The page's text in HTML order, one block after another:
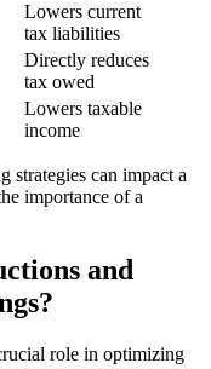
Lowers current
tax liabilities
Directly reduces
tax owed
Lowers taxable
income
strategies can impact a
importance of a
and
role in optimizing